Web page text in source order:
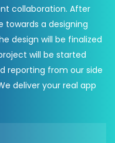
collaboration. After
towards a designing
design will be finalized
will be started
reporting from our side
deliver your real app